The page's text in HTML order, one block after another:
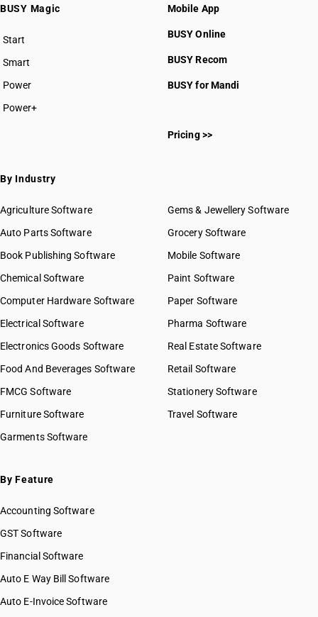
BUSY Magic
Start
BUSY plan
Smart
Power
Power+
Mobile App
BUSY Online
BUSY Recom
BUSY for Mandi
Pricing >>
By Industry
Agriculture Software
Auto Parts Software
Book Publishing Software
Chemical Software
Computer Hardware Software
Electrical Software
Electronics Goods Software
Food And Beverages Software
FMCG Software
Furniture Software
Garments Software
Gems & Jewellery Software
Grocery Software
Mobile Software
Paint Software
Paper Software
Pharma Software
Real Estate Software
Retail Software
Stationery Software
Travel Software
By Feature
Accounting Software
GST Software
Financial Software
Auto E Way Bill Software
Auto E-Invoice Software